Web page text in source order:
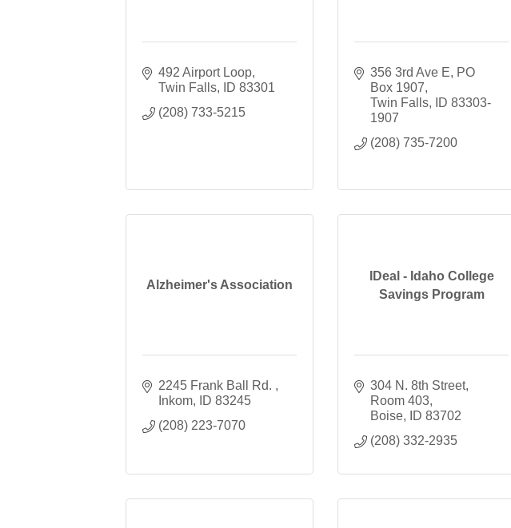
492 Airport Loop
Twin Falls
ID 83301
(208) 733-5215
356 3rd Ave E
PO
Box 1907
Twin Falls
ID 83303-
1907
(208) 735-7200
Alzheimer's Association
2245 Frank Ball Rd.
Inkom
ID 83245
(208) 223-7070
IDeal - Idaho College
Savings Program
304 N. 8th Street
Room 403
Boise
ID 83702
(208) 332-2935